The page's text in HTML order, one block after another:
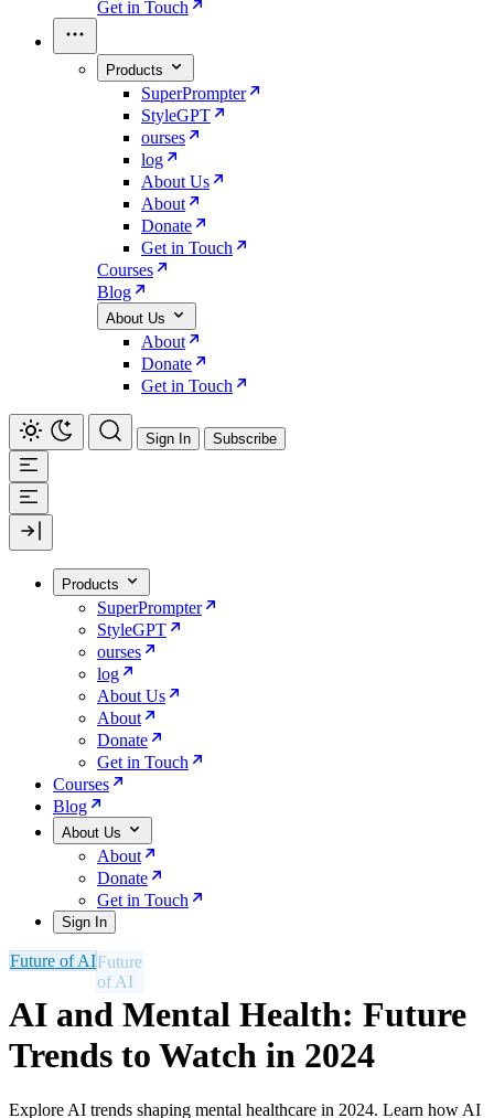
Get in Touch
Products
SuperPrompter
StyleGPT
ourses
log
About Us
About
Donate
Get in Touch
Courses
Blog
About Us
About
Donate
Get in Touch
Sign In Subscribe
Products
SuperPrompter
StyleGPT
ourses
log
About Us
About
Donate
Get in Touch
Courses
Blog
About Us
About
Donate
Get in Touch
Sign In
Future of AI
AI and Mental Health: Future
Trends to Watch in 2024
Explore AI trends shaping mental healthcare in 2024. Learn how AI